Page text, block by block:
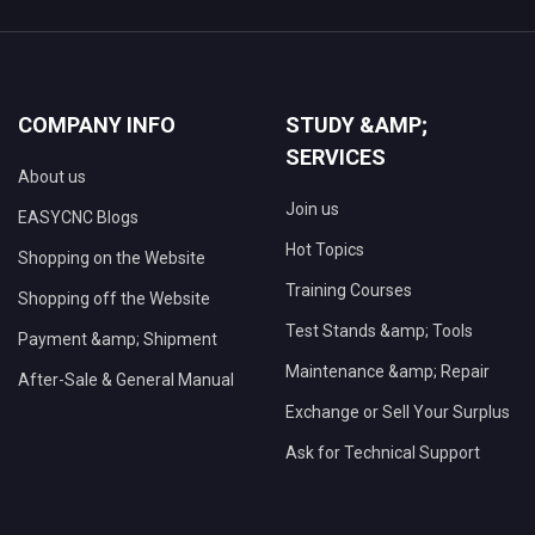
COMPANY INFO
About us
EASYCNC Blogs
Shopping on the Website
Shopping off the Website
Payment &amp; Shipment
After-Sale & General Manual
STUDY &AMP;
SERVICES
Join us
Hot Topics
Training Courses
Test Stands &amp; Tools
Maintenance &amp; Repair
Exchange or Sell Your Surplus
Ask for Technical Support